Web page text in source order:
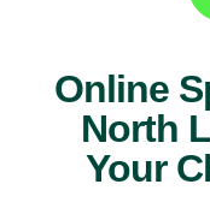
Online
North
Your